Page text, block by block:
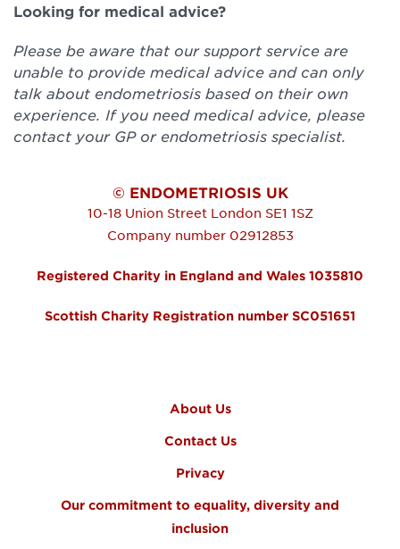
Looking for medical advice?
Please be aware that our support service are
unable to provide medical advice and can only
talk about endometriosis based on their own
experience. If you need medical advice, please
contact your GP or endometriosis specialist.
© ENDOMETRIOSIS UK
10-18 Union Street London SE1 1SZ
Company number 02912853
Registered Charity in England and Wales 1035810
Scottish Charity Registration number SC051651
About Us
Contact Us
Privacy
Our commitment to equality, diversity and
inclusion